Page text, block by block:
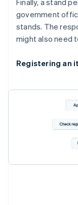
Finally, a stand
government
stands. The
might also need
Registering an